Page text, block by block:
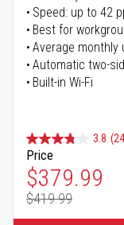
Speed: up to 42
Best for
Average monthly
Automatic two-
Built-in Wi-Fi
3.8
Price
Special
$379.99
Regular
$419.99